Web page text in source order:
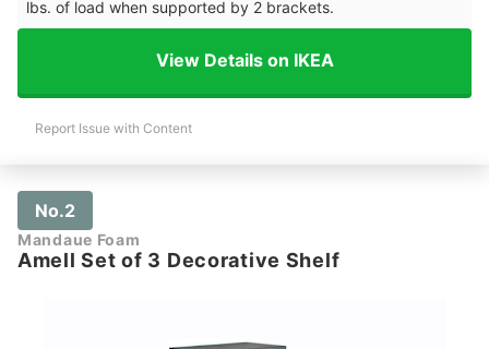
lbs. of load when supported by 2 brackets.
View Details on IKEA
Report Issue with Content
No.2
Mandaue Foam
Amell Set of 3 Decorative Shelf